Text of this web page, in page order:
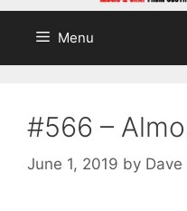
Menu
#566 –
June 1, 2019 by Dave